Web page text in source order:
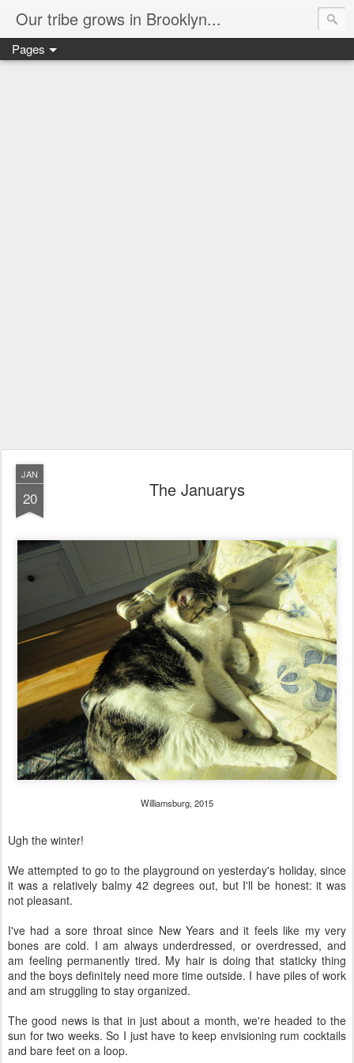
Our tribe grows in Brooklyn...
Pages
JAN
20 The Januarys
Williamsburg, 2015
Ugh the winter!
We attempted to go to the playground on yesterday's holiday, since
it was a relatively balmy 42 degrees out, but I'll be honest: it was
not pleasant.
I've had a sore throat since New Years and it feels like my very
bones are cold. I am always underdressed, or overdressed, and
am feeling permanently tired. My hair is doing that staticky thing
and the boys definitely need more time outside. I have piles of work
and am struggling to stay organized.
The good news is that in just about a month, we're headed to the
sun for two weeks. So I just have to keep envisioning rum cocktails
and bare feet on a loop.